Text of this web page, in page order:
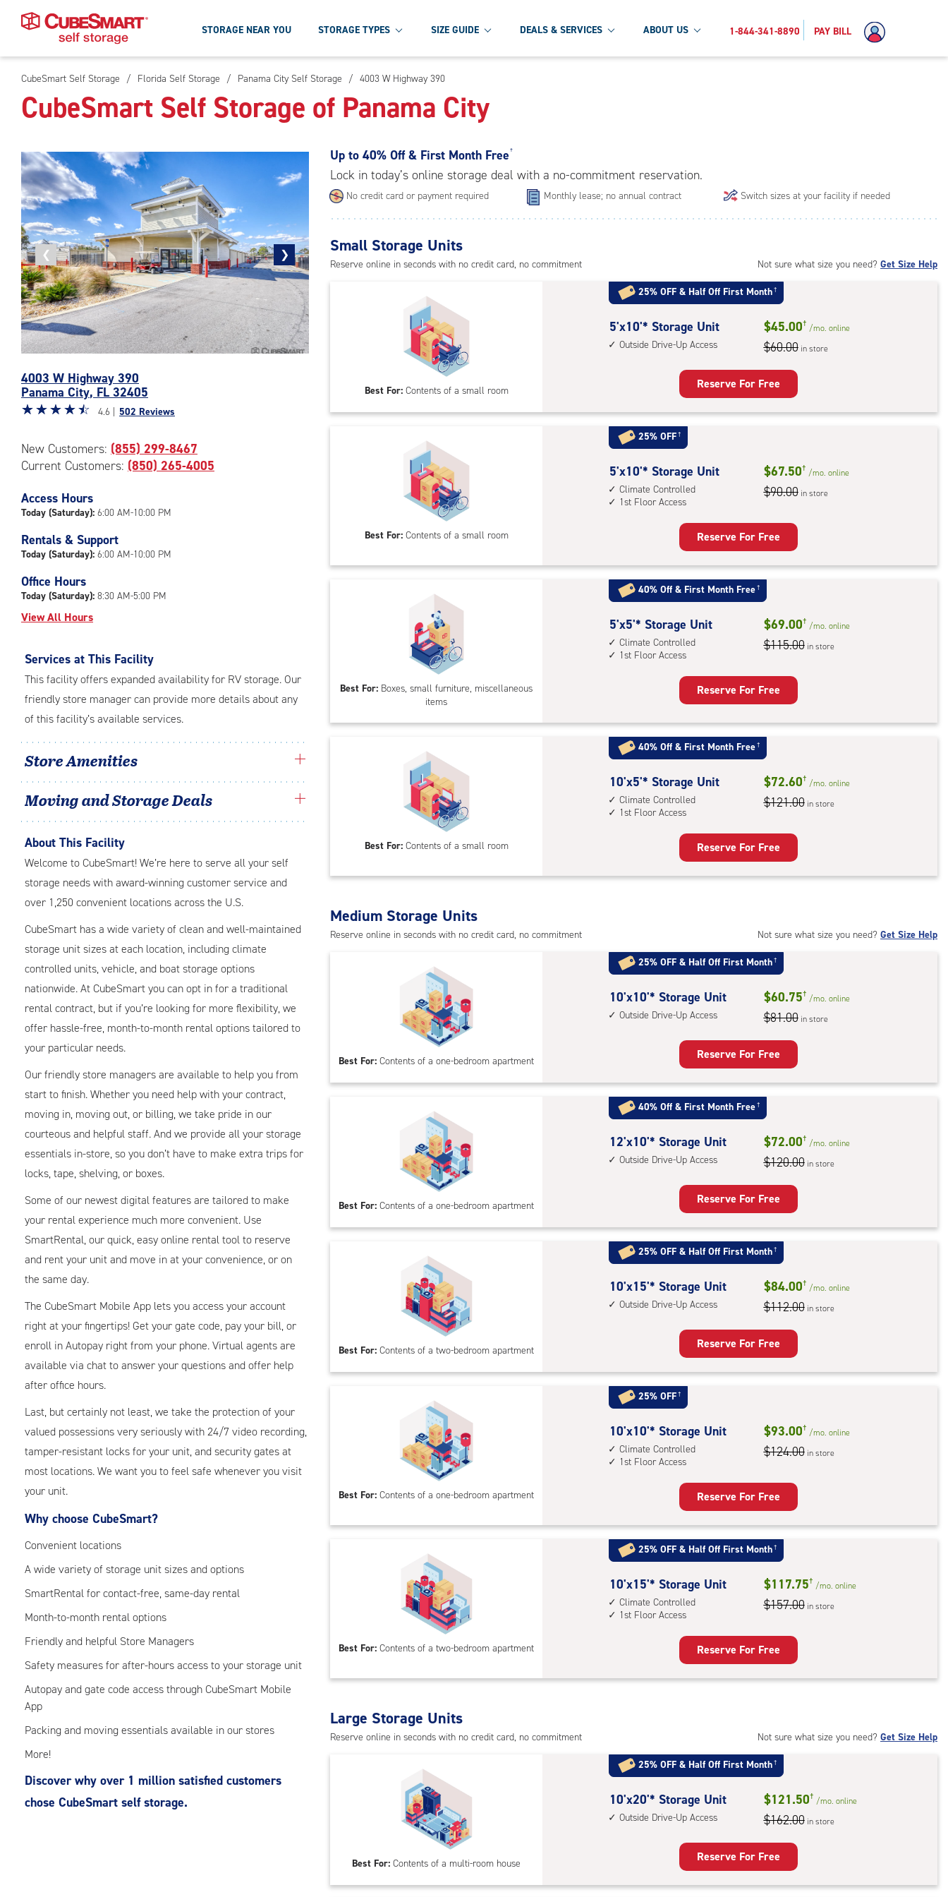
Skip
To
Main
STORAGE NEAR YOU STORAGE TYPES SIZE GUIDE DEALS & SERVICES ABOUT US 1-844-341-8890 PAY BILL
CubeSmart Self Storage / Florida Self Storage / Panama City Self Storage / 4003 W Highway 390
CubeSmart Self Storage of Panama City
❮
Previous
photo
❯
Next
photo
of
the
CubeSmart
4003
W
390
in
City
4003 W Highway 390
Panama City, FL 32405
Star
out
of
|
rating=4.6
rounded
rating=4.6
adjustments=-3
☆☆☆☆☆
★★★★★ 4.6 | 502 Reviews
New Customers: (855) 299-8467
Current Customers: (850) 265-4005
Access Hours
Today (Saturday): 6:00 AM-10:00 PM
Rentals & Support
Today (Saturday): 6:00 AM-10:00 PM
Office Hours
Today (Saturday): 8:30 AM-5:00 PM
View All Hours
Services at This Facility
This facility offers expanded availability for RV storage. Our
friendly store manager can provide more details about any
of this facility’s available services.
Store Amenities
Moving and Storage Deals
About This Facility
Welcome to CubeSmart! We’re here to serve all your self
storage needs with award-winning customer service and
over 1,250 convenient locations across the U.S.
CubeSmart has a wide variety of clean and well-maintained
storage unit sizes at each location, including climate
controlled units, vehicle, and boat storage options
nationwide. At CubeSmart you can opt in for a traditional
rental contract, but if you’re looking for more flexibility, we
offer hassle-free, month-to-month rental options tailored to
your particular needs.
Our friendly store managers are available to help you from
start to finish. Whether you need help with your contract,
moving in, moving out, or billing, we take pride in our
courteous and helpful staff. And we provide all your storage
essentials in-store, so you don’t have to make extra trips for
locks, tape, shelving, or boxes.
Some of our newest digital features are tailored to make
your rental experience much more convenient. Use
SmartRental, our quick, easy online rental tool to reserve
and rent your unit and move in at your convenience, or on
the same day.
The CubeSmart Mobile App lets you access your account
right at your fingertips! Get your gate code, pay your bill, or
enroll in Autopay right from your phone. Virtual agents are
available via chat to answer your questions and offer help
after office hours.
Last, but certainly not least, we take the protection of your
valued possessions very seriously with 24/7 video recording,
tamper-resistant locks for your unit, and security gates at
most locations. We want you to feel safe whenever you visit
your unit.
Why choose CubeSmart?
Convenient locations
A wide variety of storage unit sizes and options
SmartRental for contact-free, same-day rental
Month-to-month rental options
Friendly and helpful Store Managers
Safety measures for after-hours access to your storage unit
Autopay and gate code access through CubeSmart Mobile
App
Packing and moving essentials available in our stores
More!
Discover why over 1 million satisfied customers
chose CubeSmart self storage.
Up to 40% Off & First Month Free †
Lock in today’s online storage deal with a no-commitment reservation.
No credit card or payment required Monthly lease; no annual contract Switch sizes at your facility if needed
Not sure what size you need? Get Size Help
Small Storage Units
Reserve online in seconds with no credit card, no commitment
Best For:Contents of a small room
25% OFF & Half Off First Month†
5
feet
Storage
Unit
with:
outside
drive-
up
5'x10'* Storage Unit
Outside Drive-Up Access
$45.00† /mo. online
$60.00 in store
Reserve For Free
Best For:Contents of a small room
25% OFF†
5
feet
by
Unit
with:
climate
controlled,
1st
floor
5'x10'* Storage Unit
Climate Controlled
1st Floor Access
$67.50† /mo. online
$90.00 in store
Reserve For Free
Best For: Boxes, small furniture, miscellaneous
items
40% Off & First Month Free†
5
feet
by
Unit
with:
climate
controlled,
1st
floor
5'x5'* Storage Unit
Climate Controlled
1st Floor Access
$69.00† /mo. online
$115.00 in store
Reserve For Free
Best For:Contents of a small room
40% Off & First Month Free†
10
feet
by
Unit
1st
floor
10'x5'* Storage Unit
Climate Controlled
1st Floor Access
$72.60† /mo. online
$121.00 in store
Reserve For Free
Not sure what size you need? Get Size Help
Medium Storage Units
Reserve online in seconds with no credit card, no commitment
Best For: Contents of a one-bedroom apartment
25% OFF & Half Off First Month†
10
feet
Storage
Unit
with:
outside
drive-
up
10'x10'* Storage Unit
Outside Drive-Up Access
$60.75† /mo. online
$81.00 in store
Reserve For Free
Best For: Contents of a one-bedroom apartment
40% Off & First Month Free†
12
feet
Storage
Unit
with:
outside
drive-
up
12'x10'* Storage Unit
Outside Drive-Up Access
$72.00† /mo. online
$120.00 in store
Reserve For Free
Best For: Contents of a two-bedroom apartment
25% OFF & Half Off First Month†
10
feet
Storage
Unit
with:
outside
drive-
up
10'x15'* Storage Unit
Outside Drive-Up Access
$84.00† /mo. online
$112.00 in store
Reserve For Free
Best For: Contents of a one-bedroom apartment
25% OFF†
10
feet
by
Unit
with:
climate
controlled,
1st
floor
10'x10'* Storage Unit
Climate Controlled
1st Floor Access
$93.00† /mo. online
$124.00 in store
Reserve For Free
Best For: Contents of a two-bedroom apartment
25% OFF & Half Off First Month†
10
feet
by
Unit
1st
floor
10'x15'* Storage Unit
Climate Controlled
1st Floor Access
$117.75† /mo. online
$157.00 in store
Reserve For Free
Not sure what size you need? Get Size Help
Large Storage Units
Reserve online in seconds with no credit card, no commitment
Best For: Contents of a multi-room house
25% OFF & Half Off First Month†
10
feet
Storage
10'x20'* Storage Unit
Outside Drive-Up Access
$121.50† /mo. online
$162.00 in store
Reserve For Free